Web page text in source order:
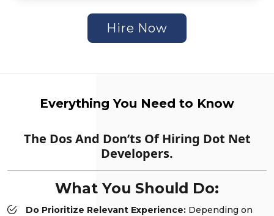
Hire Now
Everything You Need to Know
The Dos And Don’ts Of Hiring Dot Net
Developers.
What You Should Do:
Do Prioritize Relevant Experience: Depending on